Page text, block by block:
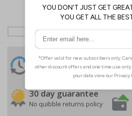
24 Hours
Despatch
Order before 4:30pm*
30 day guarantee
No quibble returns policy